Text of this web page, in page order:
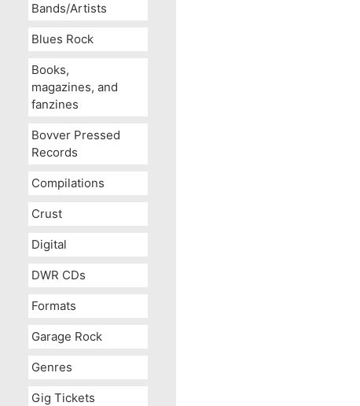
Bands/Artists
Blues Rock
Books,
magazines, and
fanzines
Bovver Pressed
Records
Compilations
Crust
Digital
DWR CDs
Formats
Garage Rock
Genres
Gig Tickets